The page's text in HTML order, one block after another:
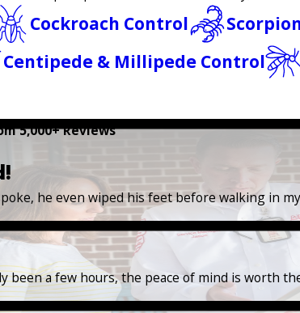
Cockroach Control
Centipede & Millipede Control
5,000+ Reviews
he even wiped his feet before walking in
a few hours, the peace of mind is worth